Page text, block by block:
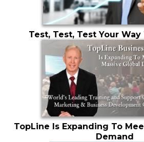
Test, Test, Test Your
TopLine Is Expanding To
Demand